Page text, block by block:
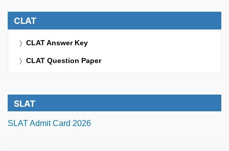
CLAT
CLAT Answer Key
CLAT Question Paper
SLAT
SLAT Admit Card 2026